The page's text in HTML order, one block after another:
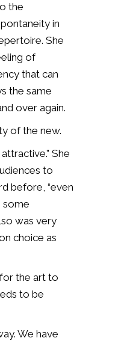
the
in
She
of
that can
the same
over again.
of the new.
She
to
before, “even
some
was very
choice as
the art to
to be
We have